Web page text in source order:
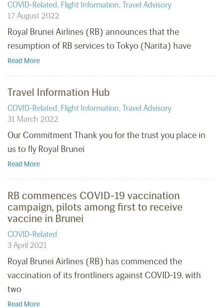
COVID-Related, Flight Information, Travel Advisory
17 August 2022
Royal Brunei Airlines (RB) announces that the
resumption of RB services to Tokyo (Narita) have
Read More
Travel Information Hub
COVID-Related, Flight Information, Travel Advisory
31 March 2022
Our Commitment Thank you for the trust you place in
us to fly Royal Brunei
Read More
RB commences COVID-19 vaccination
campaign, pilots among first to receive
vaccine in Brunei
COVID-Related
3 April 2021
Royal Brunei Airlines (RB) has commenced the
vaccination of its frontliners against COVID-19, with
two
Read More